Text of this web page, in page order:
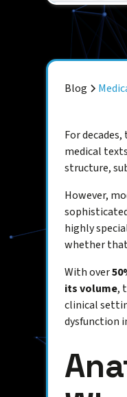
Blog
For
medical
structure,
However,
highly
whether
With over
its volume,
clinical
dysfunction